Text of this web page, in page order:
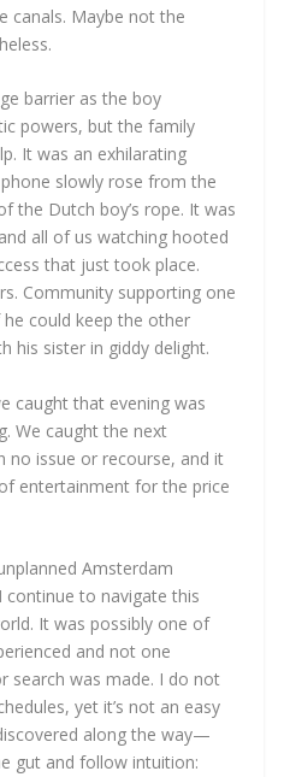
canals. Maybe not the
barrier as the boy
powers, but the family
It was an exhilarating
slowly rose from the
the Dutch boy’s rope. It was
all of us watching hooted
that just took place.
Community supporting one
could keep the other
his sister in giddy delight.
caught that evening was
We caught the next
no issue or recourse, and it
entertainment for the price
Amsterdam
to navigate this
It was possibly one of
and not one
search was made. I do not
yet it’s not an easy
along the way—
gut and follow intuition: